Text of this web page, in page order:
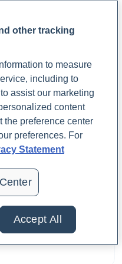
DEPRESSION.
Alizadeh-Charandabi, S.,
M., & Mohammadi, A.
with or without
and Depression in
Controlled Trial.
M., Mamisashvili, L.,
C.-L., Steiner, M.,
H., Rector, N. A.,
Maternal Anxiety
With Adverse
Why Does It
other tracking
to measure
including to
assist our marketing
content
the preference center
preferences. For
Statement
Accept All